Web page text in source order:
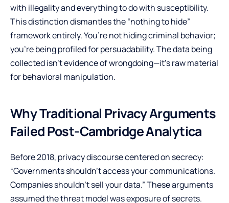
with illegality and everything to do with susceptibility.
This distinction dismantles the “nothing to hide”
framework entirely. You’re not hiding criminal behavior;
you’re being profiled for persuadability. The data being
collected isn’t evidence of wrongdoing—it’s raw material
for behavioral manipulation.
Why Traditional Privacy Arguments
Failed Post-Cambridge Analytica
Before 2018, privacy discourse centered on secrecy:
“Governments shouldn’t access your communications.
Companies shouldn’t sell your data.” These arguments
assumed the threat model was exposure of secrets.